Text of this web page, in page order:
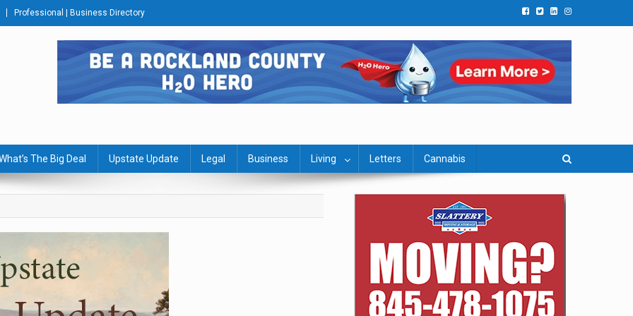
Professional | Business Directory
The Big Deal Upstate Update Legal Business Living Letters Cannabis